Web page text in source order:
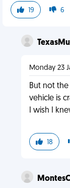
19 6
Monday 23
But not
vehicle is
I wish I
18
MontesC